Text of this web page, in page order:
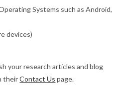
Systems such as Android,
devices)
your research articles and blog
theirContact Us page.